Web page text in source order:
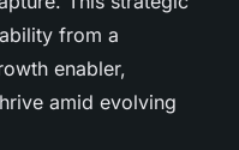
from a
enabler,
amid evolving